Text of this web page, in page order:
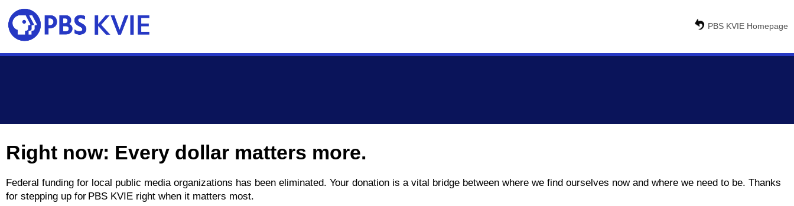
PBS KVIE Homepage
Right now: Every dollar matters more.
Federal funding for local public media organizations has been eliminated. Your donation is a vital bridge between where we find ourselves now and where we need to be. Thanks
for stepping up for PBS KVIE right when it matters most.